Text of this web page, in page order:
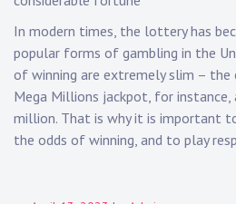
In modern times, the lottery has
popular forms of gambling in the
of winning are extremely slim – the
Mega Millions jackpot, for instance,
million. That is why it is important
the odds of winning, and to play